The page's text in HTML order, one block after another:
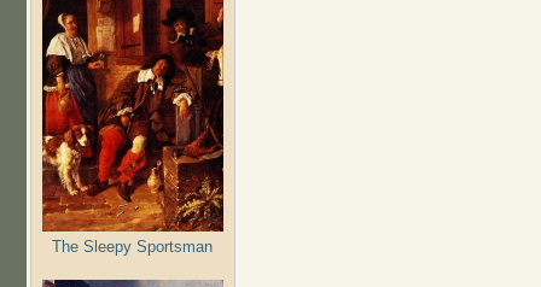
The Sleepy Sportsman